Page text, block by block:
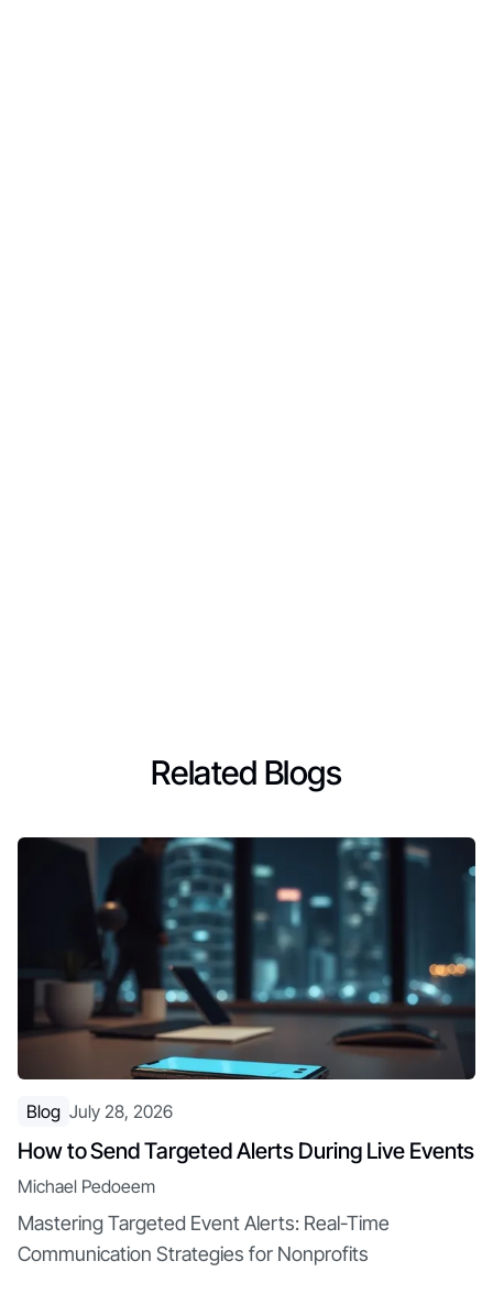
Related Blogs
Blog July 28, 2026
How to Send Targeted Alerts During Live Events
Michael Pedoeem
Mastering Targeted Event Alerts: Real-Time
Communication Strategies for Nonprofits